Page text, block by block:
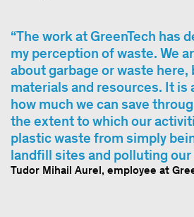
The work at GreenTech has
my perception of waste. We
about garbage or waste here,
materials and resources. It is
how much we can save
the extent to which our
plastic waste from simply
landfill sites and polluting our
Tudor Mihail Aurel, employee at